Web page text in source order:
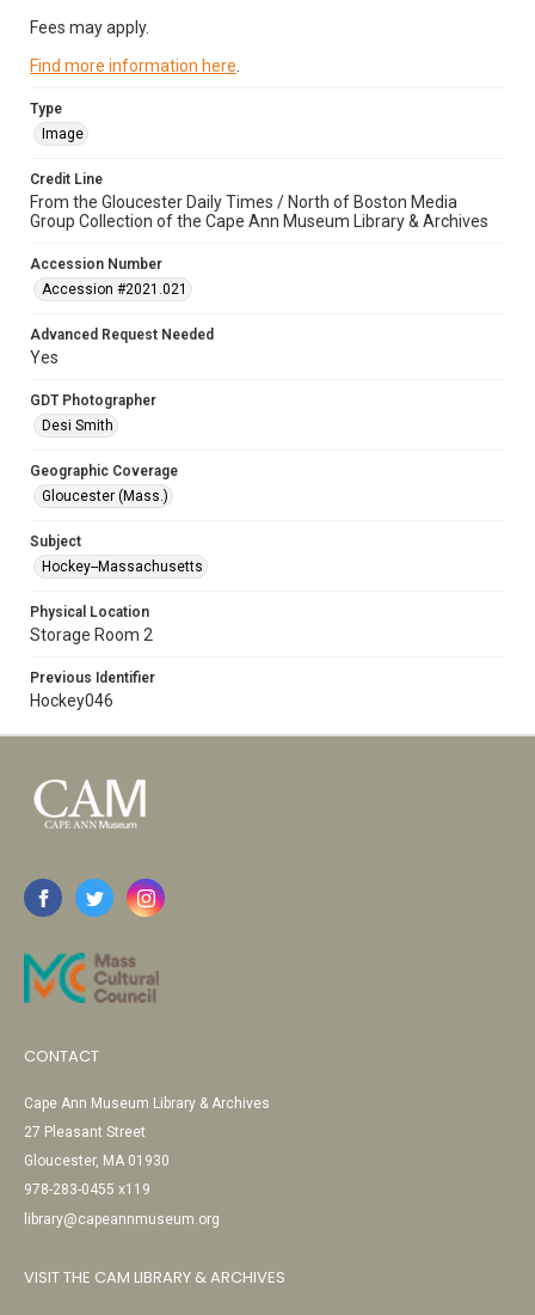
Fees may apply.
Find more information here
Type
Image
Credit Line
From the Gloucester Daily Times / North of Boston Media
Group Collection of the Cape Ann Museum Library & Archives
Accession Number
Accession #2021.021
Advanced Request Needed
Yes
GDT Photographer
Desi Smith
Geographic Coverage
Gloucester (Mass.)
Subject
Hockey--Massachusetts
Physical Location
Storage Room 2
Previous Identifier
Hockey046
CONTACT
Cape Ann Museum Library & Archives
27 Pleasant Street
Gloucester, MA 01930
978-283-0455 x119
library@capeannmuseum.org
VISIT THE CAM LIBRARY & ARCHIVES